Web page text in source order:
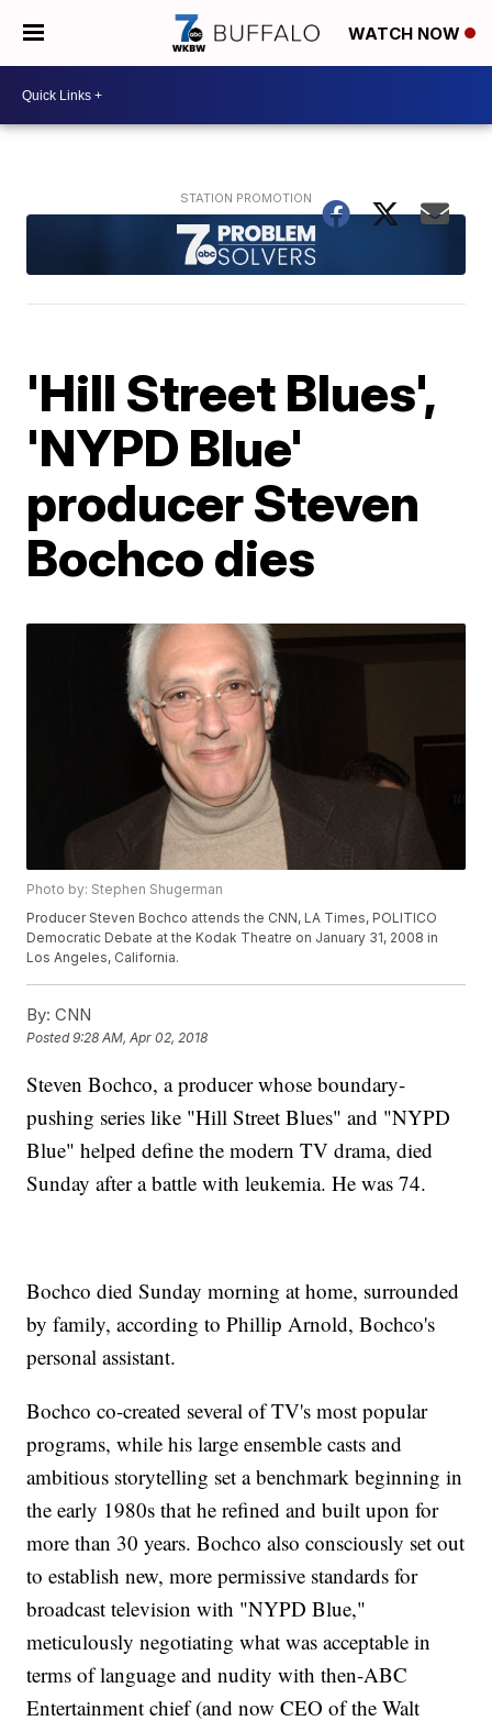
WATCH NOW
'Hill Street Blues',
'NYPD Blue'
producer Steven
Bochco dies
Photo by: Stephen Shugerman
Producer Steven Bochco attends the CNN, LA Times, POLITICO
Democratic Debate at the Kodak Theatre on January 31, 2008 in
Los Angeles, California.
By: CNN
Posted9:28 AM, Apr 02, 2018
Steven Bochco, a producer whose boundary-
pushing series like "Hill Street Blues" and "NYPD
Blue" helped define the modern TV drama, died
Sunday after a battle with leukemia. He was 74.
Bochco died Sunday morning at home, surrounded
by family, according to Phillip Arnold, Bochco's
personal assistant.
Bochco co-created several of TV's most popular
programs, while his large ensemble casts and
ambitious storytelling set a benchmark beginning in
the early 1980s that he refined and built upon for
more than 30 years. Bochco also consciously set out
to establish new, more permissive standards for
broadcast television with "NYPD Blue,"
meticulously negotiating what was acceptable in
terms of language and nudity with then-ABC
Entertainment chief (and now CEO of the Walt